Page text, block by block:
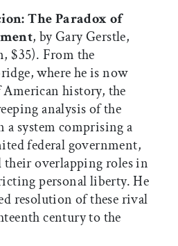
The Paradox of
, by Gary Gerstle,
$35). From the
where he is now
history, the
analysis of the
system comprising a
federal government,
their overlapping roles in
personal liberty. He
resolution of these rival
century to the